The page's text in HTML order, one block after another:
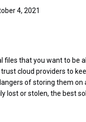
4, 2021
files that you want to be
trust cloud providers to
of storing them on
lost or stolen, the best